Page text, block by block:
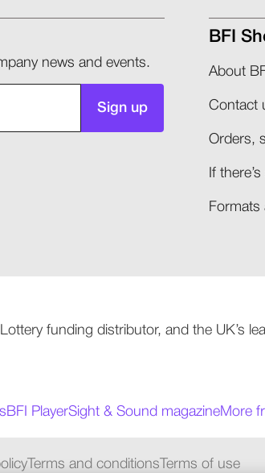
news and events.
Sign up
BFI
About
Contact
Orders,
If
Formats
funding distributor, and the UK’s
BFI PlayerSight & Sound magazineMore
Terms and conditions Terms of use